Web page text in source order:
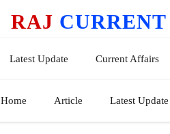
RAJ CURRENT
Latest Update Current Affairs
Home Article Latest Update